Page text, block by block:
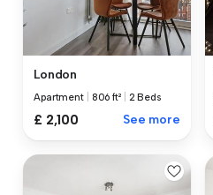
London
Apartment 806 ft² 2 Beds
£ 2,100 See more